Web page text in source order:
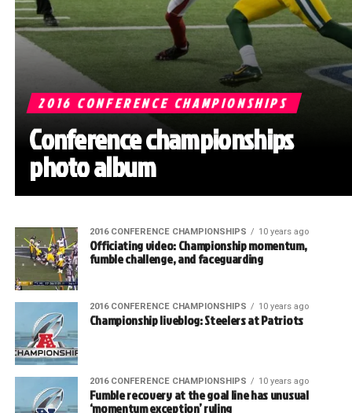
2016 CONFERENCE CHAMPIONSHIPS
Conference championships
photo album
2016 CONFERENCE CHAMPIONSHIPS 10 years ago
Officiating video: Championship momentum,
fumble challenge, and faceguarding
2016 CONFERENCE CHAMPIONSHIPS 10 years ago
Championship liveblog: Steelers at Patriots
2016 CONFERENCE CHAMPIONSHIPS 10 years ago
Fumble recovery at the goal line has unusual
‘momentum exception’ ruling